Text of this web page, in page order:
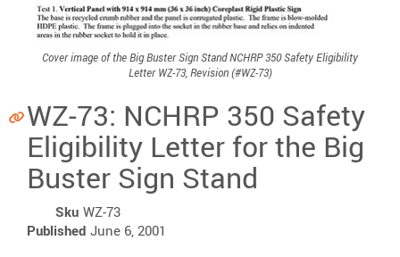
Cover image of the Big Buster Sign Stand NCHRP 350 Safety Eligibility
Letter WZ-73, Revision (#WZ-73)
WZ-73: NCHRP 350 Safety
Eligibility Letter for the Big
Buster Sign Stand
Sku WZ-73
Published June 6, 2001